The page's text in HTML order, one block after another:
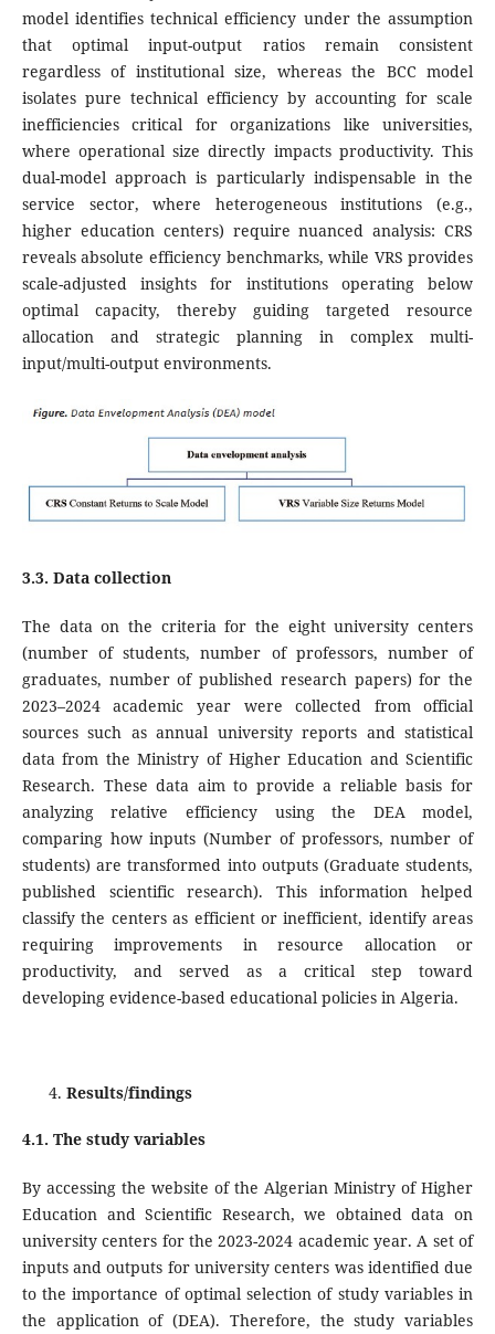
model identifies technical efficiency under the assumption
that optimal input-output ratios remain consistent
regardless of institutional size, whereas the BCC model
isolates pure technical efficiency by accounting for scale
inefficiencies critical for organizations like universities,
where operational size directly impacts productivity. This
dual-model approach is particularly indispensable in the
service sector, where heterogeneous institutions (e.g.,
higher education centers) require nuanced analysis: CRS
reveals absolute efficiency benchmarks, while VRS provides
scale-adjusted insights for institutions operating below
optimal capacity, thereby guiding targeted resource
allocation and strategic planning in complex multi-
input/multi-output environments.
3.3. Data collection
The data on the criteria for the eight university centers
(number of students, number of professors, number of
graduates, number of published research papers) for the
2023–2024 academic year were collected from official
sources such as annual university reports and statistical
data from the Ministry of Higher Education and Scientific
Research. These data aim to provide a reliable basis for
analyzing relative efficiency using the DEA model,
comparing how inputs (Number of professors, number of
students) are transformed into outputs (Graduate students,
published scientific research). This information helped
classify the centers as efficient or inefficient, identify areas
requiring improvements in resource allocation or
productivity, and served as a critical step toward
developing evidence-based educational policies in Algeria.
Results/findings
4.1. The study variables
By accessing the website of the Algerian Ministry of Higher
Education and Scientific Research, we obtained data on
university centers for the 2023-2024 academic year. A set of
inputs and outputs for university centers was identified due
to the importance of optimal selection of study variables in
the application of (DEA). Therefore, the study variables